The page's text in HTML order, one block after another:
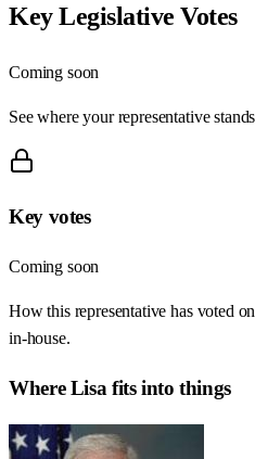
Key Legislative Votes
Coming soon
See where your representative
Key votes
Coming soon
How this representative has voted
in-house.
WhereLisa fits into things